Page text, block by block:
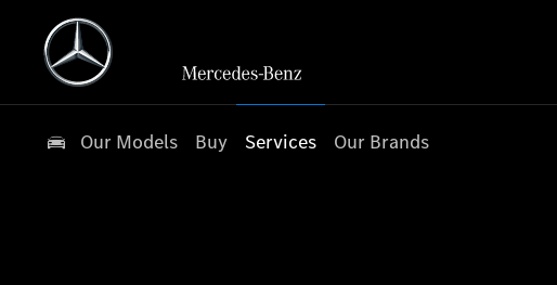
Our Models Buy Services Our Brands